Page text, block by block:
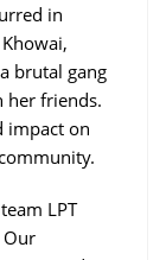
in
brutal gang
her friends.
impact on
LPT
Our